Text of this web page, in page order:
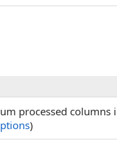
processed columns
)